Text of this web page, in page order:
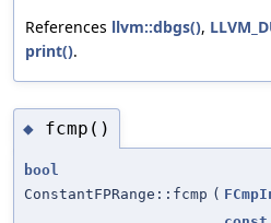
References llvm::dbgs(),
print().
◆ fcmp()
bool
ConstantFPRange::fcmp (